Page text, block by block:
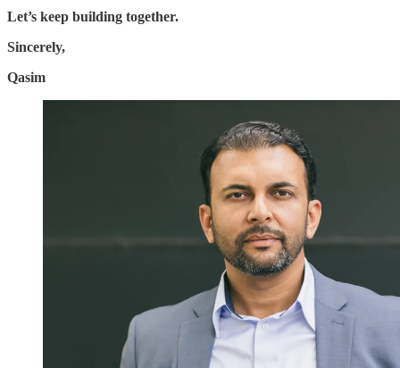
Let’s keep building together.
Sincerely,
Qasim